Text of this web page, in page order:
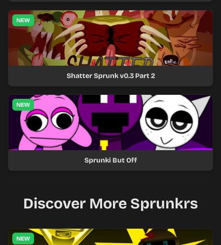
NEW
Shatter Sprunk v0.3 Part 2
NEW
Sprunki But Off
Discover More Sprunkrs
NEW